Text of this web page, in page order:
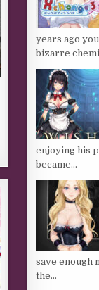
years ago
bizarre
enjoying his
became...
save enough
the...